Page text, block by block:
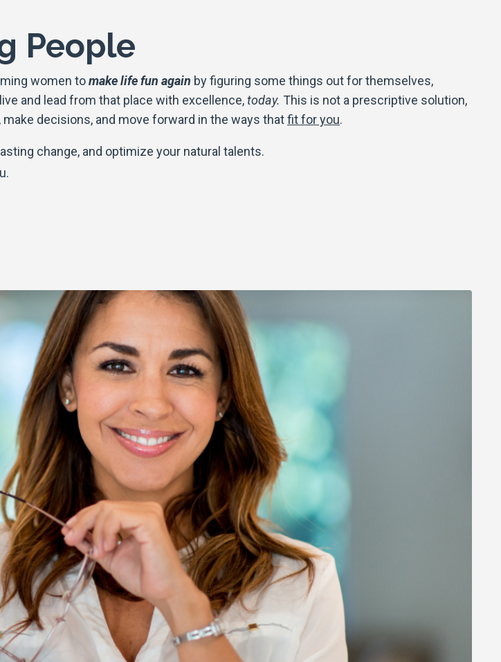
People
women tomake life fun again by figuring some things out for themselves,
and lead from that place with excellence,today. This is not a prescriptive solution,
decisions, and move forward in the ways thatfit for you.
change, and optimize your natural talents.